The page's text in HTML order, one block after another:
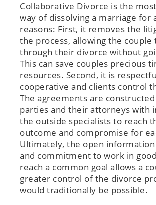
Collaborative Divorce is the
way of dissolving a marriage for
reasons: First, it removes the
the process, allowing the couple
through their divorce without
This can save couples precious
resources. Second, it is
cooperative and clients control
The agreements are
parties and their attorneys with
the outside specialists to reach
outcome and compromise for
Ultimately, the open
and commitment to work in
reach a common goal allows a
greater control of the divorce
would traditionally be possible.